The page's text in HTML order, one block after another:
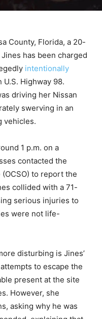
County, Florida, a 20-
has been charged
intentionally
Highway 98.
driving her Nissan
swerving in an
vehicles.
1 p.m. on a
contacted the
(OCSO) to report the
collided with a 71-
serious injuries to
were not life-
disturbing is Jines’
to escape the
present at the site
However, she
asking why he was